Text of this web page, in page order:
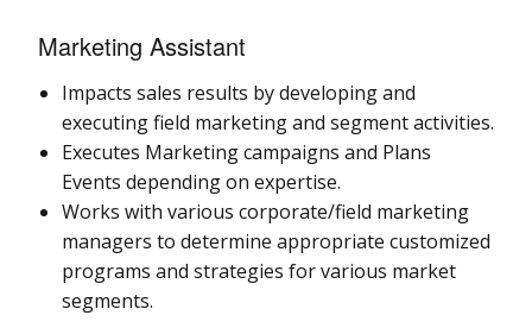
Marketing Assistant
Impacts sales results by developing and
executing field marketing and segment activities.
Executes Marketing campaigns and Plans
Events depending on expertise.
Works with various corporate/field marketing
managers to determine appropriate customized
programs and strategies for various market
segments.